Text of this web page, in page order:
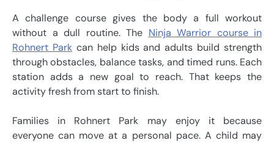
A challenge course gives the body a full workout
without a dull routine. The Ninja Warrior course in
Rohnert Parkcan help kids and adults build strength
through obstacles, balance tasks, and timed runs. Each
station adds a new goal to reach. That keeps the
activity fresh from start to finish.
Families in Rohnert Park may enjoy it because
everyone can move at a personal pace. A child may